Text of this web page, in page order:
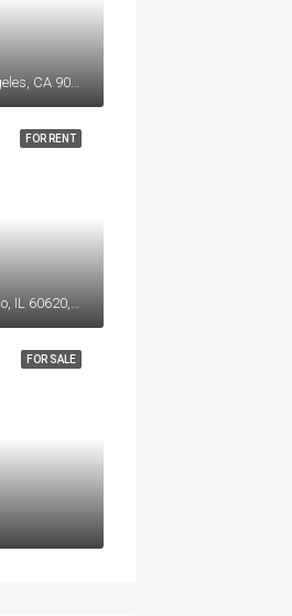
1417 Glendale Blvd, Los Angeles, CA 90026, USA
FOR RENT
FOR SALE